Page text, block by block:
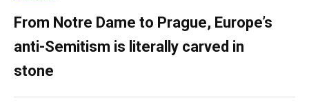
From Notre Dame to Prague, Europe’s
anti-Semitism is literally carved in
stone